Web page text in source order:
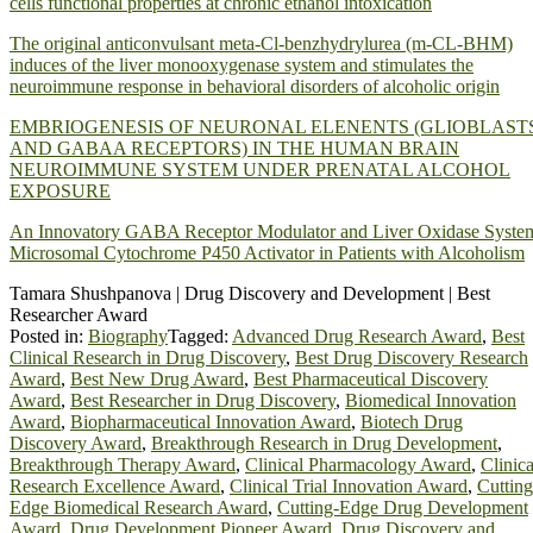
The original anticonvulsant meta-Cl-benzhydrylurea (m-CL-BHM)
induces of the liver monooxygenase system and stimulates the
neuroimmune response in behavioral disorders of alcoholic origin
EMBRIOGENESIS OF NEURONAL ELENENTS
AND GABAA RECEPTORS) IN THE HUMAN BRAIN
NEUROIMMUNE SYSTEM UNDER PRENATAL ALCOHOL
EXPOSURE
An Innovatory GABA Receptor Modulator and Liver Oxidase
Microsomal Cytochrome P450 Activator in Patients with Alcoholism
Tamara Shushpanova | Drug Discovery and Development | Best
Researcher Award
Posted in: BiographyTagged: Advanced Drug Research Award, Best
Clinical Research in Drug Discovery, Best Drug Discovery Research
Award, Best New Drug Award, Best Pharmaceutical Discovery
Award, Best Researcher in Drug Discovery, Biomedical Innovation
Award, Biopharmaceutical Innovation Award, Biotech Drug
Discovery Award, Breakthrough Research in Drug Development,
Breakthrough Therapy Award, Clinical Pharmacology Award,
Research Excellence Award, Clinical Trial Innovation Award,
Edge Biomedical Research Award, Cutting-Edge Drug Development